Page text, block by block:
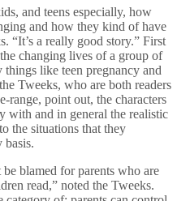
and teens especially, how
and how they kind of have
“It’s a really good story.” First
changing lives of a group of
like teen pregnancy and
Tweeks, who are both readers
range, point out, the characters
with and in general the realistic
the situations that they
basis.
blamed for parents who are
read,” noted the Tweeks.